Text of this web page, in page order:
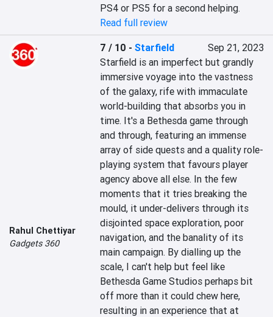
PS4 or PS5 for a second helping.
Read full review
Rahul Chettiyar
Gadgets 360
7 / 10 -Starfield
Sep 21, 2023
Starfield is an imperfect but grandly
immersive voyage into the vastness
of the galaxy, rife with immaculate
world-building that absorbs you in
time. It's a Bethesda game through
and through, featuring an immense
array of side quests and a quality role-
playing system that favours player
agency above all else. In the few
moments that it tries breaking the
mould, it under-delivers through its
disjointed space exploration, poor
navigation, and the banality of its
main campaign. By dialling up the
scale, I can't help but feel like
Bethesda Game Studios perhaps bit
off more than it could chew here,
resulting in an experience that at